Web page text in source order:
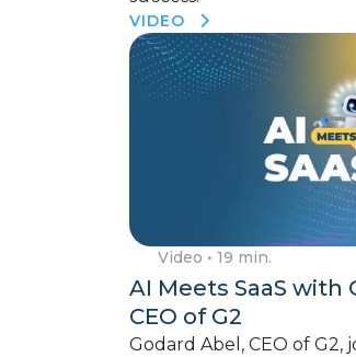
VIDEO
Video • 19 min.
AI Meets SaaS with
CEO of G2
Godard Abel, CEO of G2,